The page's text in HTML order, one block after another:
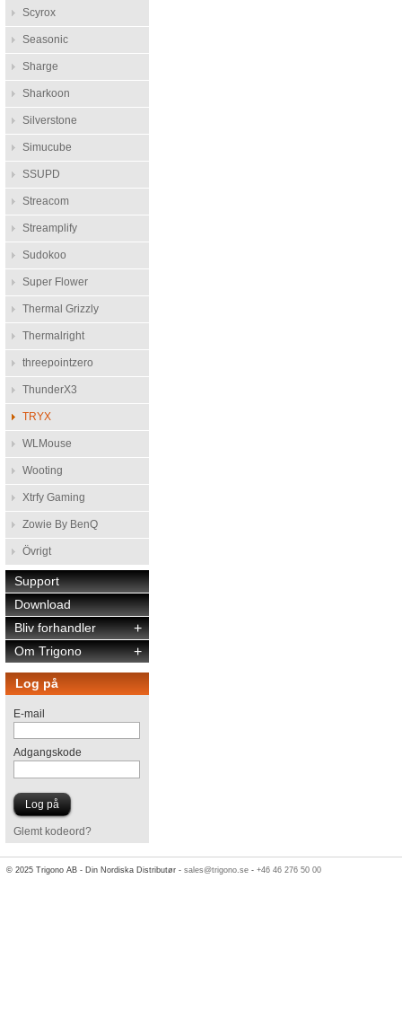
Scyrox
Seasonic
Sharge
Sharkoon
Silverstone
Simucube
SSUPD
Streacom
Streamplify
Sudokoo
Super Flower
Thermal Grizzly
Thermalright
threepointzero
ThunderX3
TRYX
WLMouse
Wooting
Xtrfy Gaming
Zowie By BenQ
Övrigt
Support
Download
+
Bliv forhandler
+
Om Trigono
Log på
E-mail
Adgangskode
Glemt kodeord?
© 2025 Trigono AB - Din Nordiska Distributør -sales@trigono.se -+46 46 276 50 00